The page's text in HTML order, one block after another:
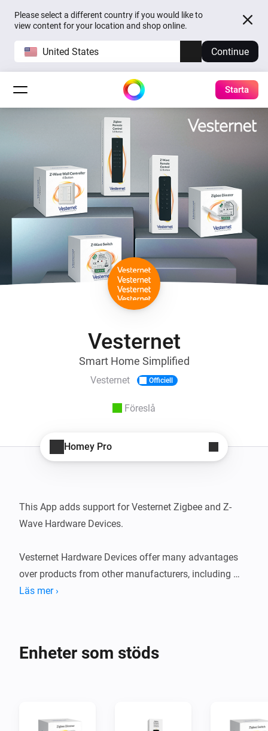
Please select a different country if you would like to
view content for your location and shop online.
United States Continue
Starta
Vesternet
Smart Home Simplified
Vesternet Officiell
Föreslå
Homey Pro
This App adds support for Vesternet Zigbee and Z-
Wave Hardware Devices.
Vesternet Hardware Devices offer many advantages
over products from other manufacturers, including
hassle free returns, 3 year warranty, lifetime controller
These devices have been carefully curated and we
We've also ensured that all our Hardware Devices are
Läs mer ›
Enheter som stöds